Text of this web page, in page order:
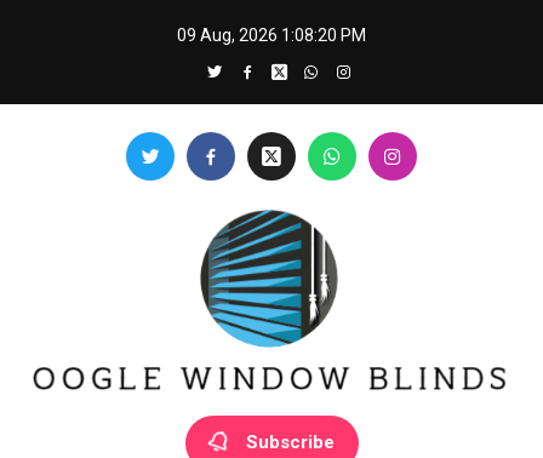
09 Aug, 2026 1:08:20 PM
Oogle Window Blinds
Subscribe